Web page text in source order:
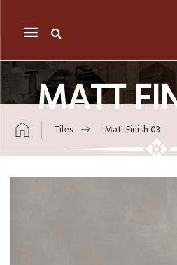
Mobile
navigation
MATT
Tiles Matt Finish 03